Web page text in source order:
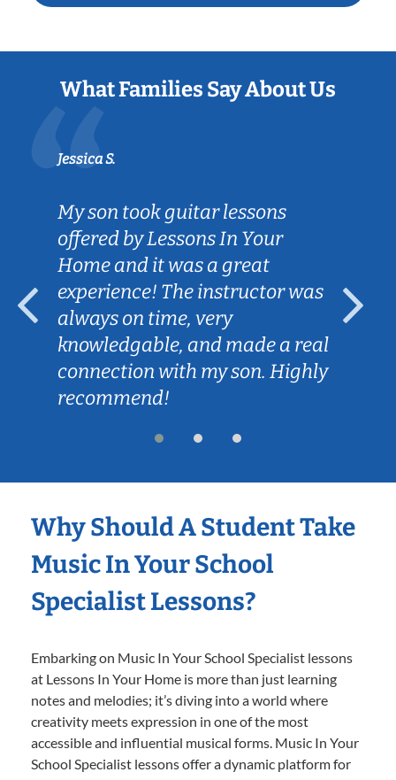
What Families Say About Us
Jessica S.
My son took guitar lessons
offered by Lessons In Your
Home and it was a great
experience! The instructor was
always on time, very
knowledgable, and made a real
connection with my son. Highly
recommend!
Why Should A Student Take
Music In Your School
Specialist Lessons?
Embarking on Music In Your School Specialist lessons
at Lessons In Your Home is more than just learning
notes and melodies; it’s diving into a world where
creativity meets expression in one of the most
accessible and influential musical forms. Music In Your
School Specialist lessons offer a dynamic platform for